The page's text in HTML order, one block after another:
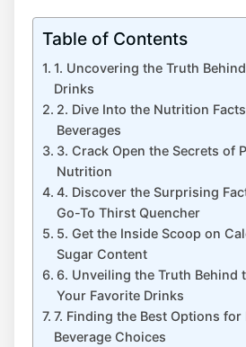
Table of Contents
1. Uncovering the Truth
Drinks
2. Dive Into the Nutrition
Beverages
3. Crack Open the Secrets of
Nutrition
4. Discover the Surprising
Go-To Thirst Quencher
5. Get the Inside Scoop on
Sugar Content
6. Unveiling the Truth Behind
Your Favorite Drinks
7. Finding the Best Options for
Beverage Choices